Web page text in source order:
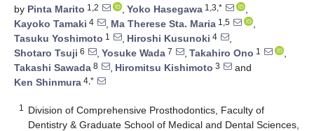
by Pinta Marito 1,2 , Yoko Hasegawa 1,3,*
,
Kayoko Tamaki 4 , Ma Therese Sta. Maria 1,5
,
Tasuku Yoshimoto 1 , Hiroshi Kusunoki 4
,
Shotaro Tsuji 6 , Yosuke Wada 7 , Takahiro Ono 1
,
Takashi Sawada 8 , Hiromitsu Kishimoto 3
and
Ken Shinmura 4,*
1
Division of Comprehensive Prosthodontics, Faculty of
Dentistry & Graduate School of Medical and Dental Sciences,